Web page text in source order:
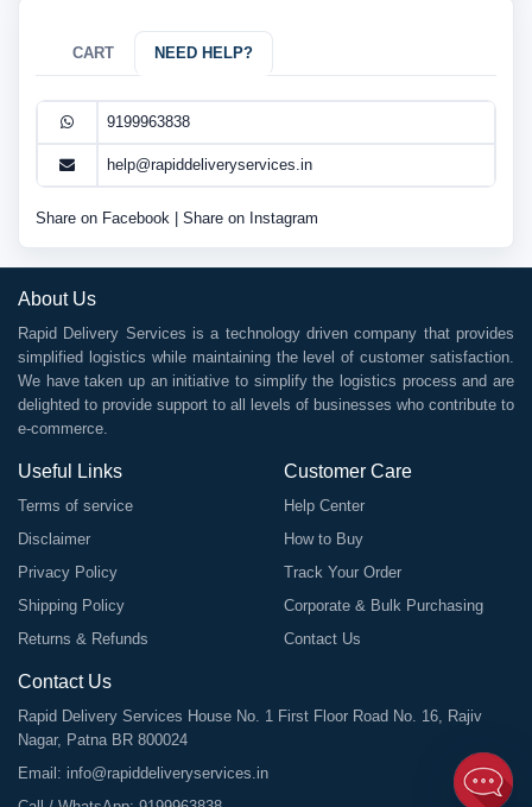
CART NEED HELP?
9199963838
help@rapiddeliveryservices.in
Share on Facebook Share on Instagram
About Us
Rapid Delivery Services is a technology driven company that provides
simplified logistics while maintaining the level of customer satisfaction.
We have taken up an initiative to simplify the logistics process and are
delighted to provide support to all levels of businesses who contribute to
e-commerce.
Useful Links
Terms of service
Disclaimer
Privacy Policy
Shipping Policy
Returns & Refunds
Customer Care
Help Center
How to Buy
Track Your Order
Corporate & Bulk Purchasing
Contact Us
Contact Us
Rapid Delivery Services House No. 1 First Floor Road No. 16, Rajiv
Nagar, Patna BR 800024
Email: info@rapiddeliveryservices.in